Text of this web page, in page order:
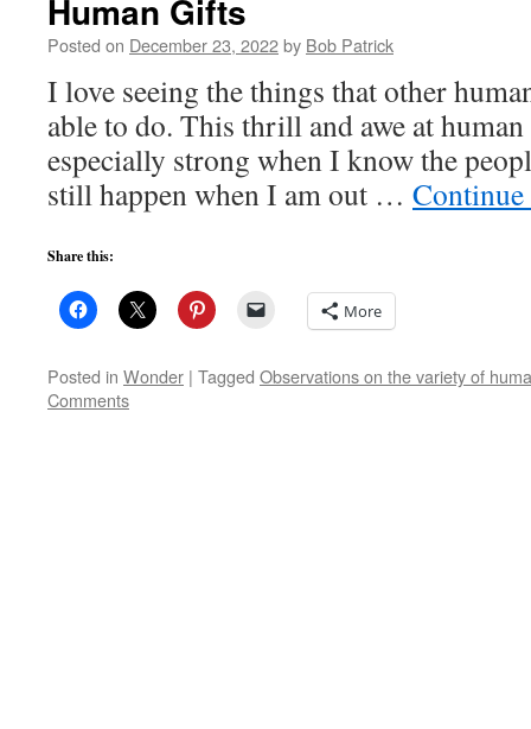
Human Gifts
Posted on December 23, 2022by Bob Patrick
I love seeing the things that other
able to do. This thrill and awe at
especially strong when I know the
still happen when I am out …
Share this:
More
Posted in Wonder | Tagged Observations on the variety of
Comments